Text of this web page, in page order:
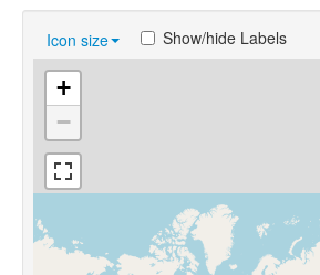
Chance Resemblances
Languages
Sources
Icon size Show/hide Labels
+
−